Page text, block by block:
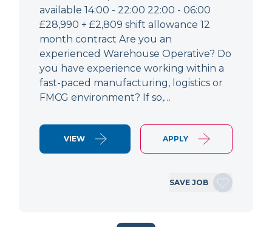
available 14:00 - 22:00 22:00 - 06:00
£28,990 + £2,809 shift allowance 12
month contract Are you an
experienced Warehouse Operative? Do
you have experience working within a
fast-paced manufacturing, logistics or
FMCG environment? If so,…
VIEW APPLY
SAVE JOB